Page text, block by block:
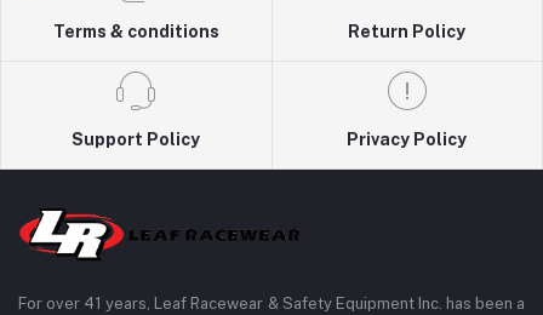
Terms & conditions Return Policy
Support Policy Privacy Policy
For over 41 years, Leaf Racewear & Safety Equipment Inc. has been a